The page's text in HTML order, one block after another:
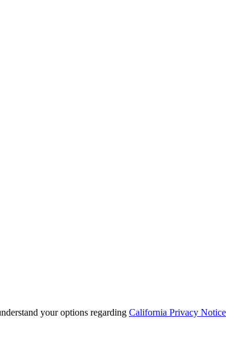
your options regarding California Privacy Notice